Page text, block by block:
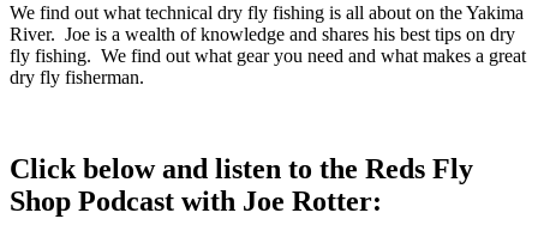
We find out what technical dry fly fishing is all about on the Yakima
River. Joe is a wealth of knowledge and shares his best tips on dry
fly fishing. We find out what gear you need and what makes a great
dry fly fisherman.
Click below and listen to the Reds Fly
Shop Podcast with Joe Rotter: